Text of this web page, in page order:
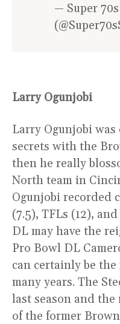
— Super
Larry Ogunjobi
Larry Ogunjobi
secrets with the
then he really
North team in
Ogunjobi recorded
(7.5), TFLs (12),
DL may have the
Pro Bowl DL
can certainly be
many years. The
last season and
of the former